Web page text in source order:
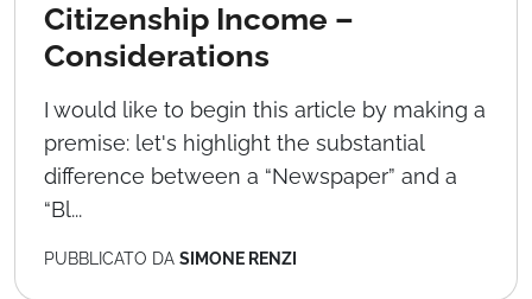
Citizenship Income –
Considerations
I would like to begin this article by making a
premise: let's highlight the substantial
difference between a “Newspaper” and a
“Bl...
PUBBLICATO DA SIMONE RENZI